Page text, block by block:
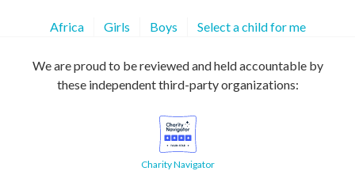
Africa Girls Boys Select a child for me
We are proud to be reviewed and held accountable by
these independent third-party organizations:
Charity Navigator